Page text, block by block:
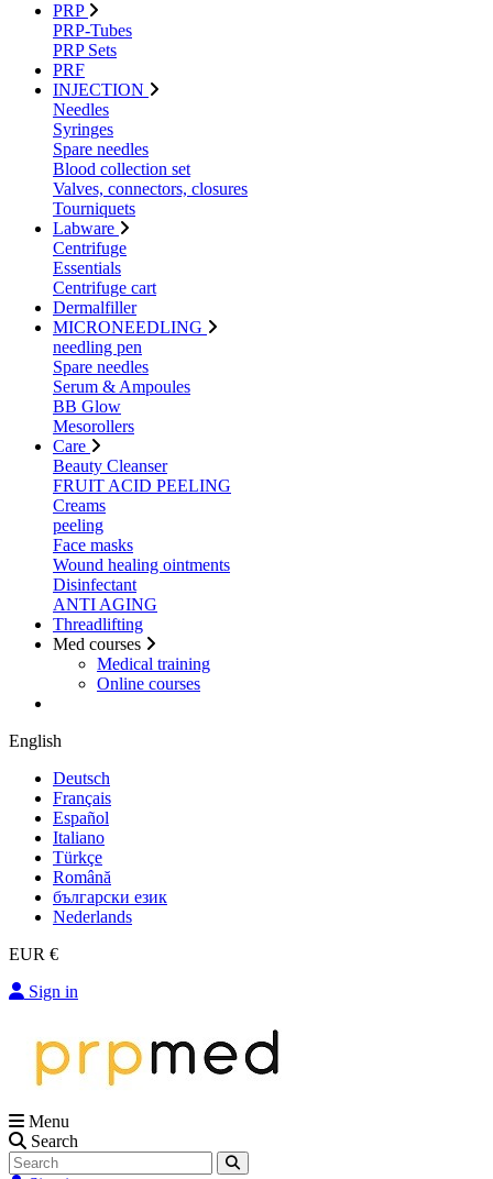
PRP
PRP-Tubes
PRP Sets
PRF
INJECTION
Needles
Syringes
Spare needles
Blood collection set
Valves, connectors, closures
Tourniquets
Labware
Centrifuge
Essentials
Centrifuge cart
Dermalfiller
MICRONEEDLING
needling pen
Spare needles
Serum & Ampoules
BB Glow
Mesorollers
Care
Beauty Cleanser
FRUIT ACID PEELING
Creams
peeling
Face masks
Wound healing ointments
Disinfectant
ANTI AGING
Threadlifting
Med courses
Medical training
Online courses
English
Deutsch
Français
Español
Italiano
Türkçe
Română
български език
Nederlands
EUR €
Sign in
Menu
Search